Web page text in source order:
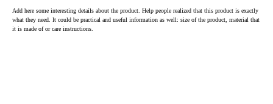
Add here some interesting details about the product. Help people realized that this product is exactly
what they need. It could be practical and useful information as well: size of the product, material that
it is made of or care instructions.